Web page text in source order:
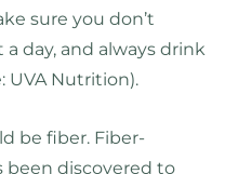
sure you don’t
day, and always drink
UVA Nutrition).
be fiber. Fiber-
been discovered to